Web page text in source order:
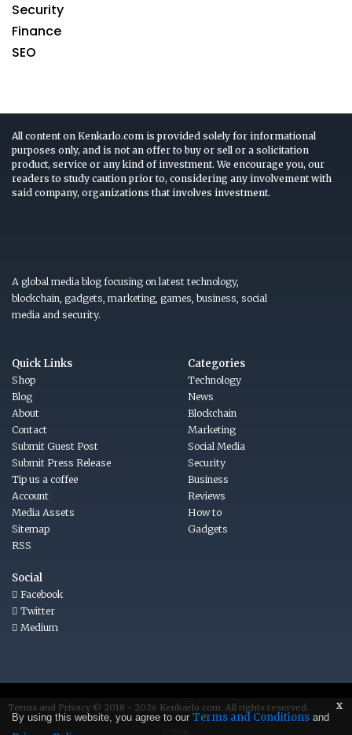
Security
Finance
SEO
x
By using this website, you agree to our Terms and Conditions and
All content on Kenkarlo.com is provided solely for informational
purposes only, and is not an offer to buy or sell or a solicitation
product, service or any kind of investment. We encourage you, our
readers to study caution prior to, considering any involvement with
said company, organizations that involves investment.
A global media blog focusing on latest technology,
blockchain, gadgets, marketing, games, business, social
media and security.
Quick Links
Shop
Blog
About
Contact
Submit Guest Post
Submit Press Release
Tip us a coffee
Account
Media Assets
Sitemap
RSS
Categories
Technology
News
Blockchain
Marketing
Social Media
Security
Business
Reviews
How to
Gadgets
Social
Facebook
Twitter
Medium
Terms and Privacy © 2018 - 2026 Kenkarlo.com. All rights reserved.